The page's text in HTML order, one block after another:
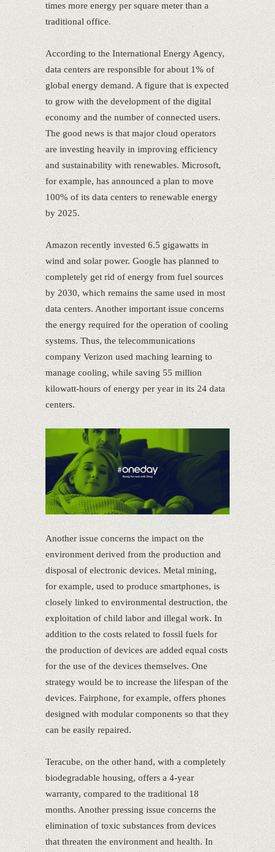
times more energy per square meter than a
traditional office.
According to the International Energy Agency,
data centers are responsible for about 1% of
global energy demand. A figure that is expected
to grow with the development of the digital
economy and the number of connected users.
The good news is that major cloud operators
are investing heavily in improving efficiency
and sustainability with renewables. Microsoft,
for example, has announced a plan to move
100% of its data centers to renewable energy
by 2025.
Amazon recently invested 6.5 gigawatts in
wind and solar power. Google has planned to
completely get rid of energy from fuel sources
by 2030, which remains the same used in most
data centers. Another important issue concerns
the energy required for the operation of cooling
systems. Thus, the telecommunications
company Verizon used maching learning to
manage cooling, while saving 55 million
kilowatt-hours of energy per year in its 24 data
centers.
Another issue concerns the impact on the
environment derived from the production and
disposal of electronic devices. Metal mining,
for example, used to produce smartphones, is
closely linked to environmental destruction, the
exploitation of child labor and illegal work. In
addition to the costs related to fossil fuels for
the production of devices are added equal costs
for the use of the devices themselves. One
strategy would be to increase the lifespan of the
devices. Fairphone, for example, offers phones
designed with modular components so that they
can be easily repaired.
Teracube, on the other hand, with a completely
biodegradable housing, offers a 4-year
warranty, compared to the traditional 18
months. Another pressing issue concerns the
elimination of toxic substances from devices
that threaten the environment and health. In